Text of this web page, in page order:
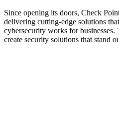
Since opening its doors, Check
delivering cutting-edge solutions
cybersecurity works for
create security solutions that stand